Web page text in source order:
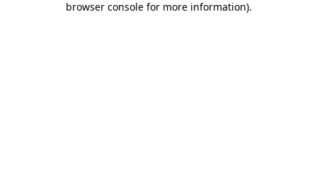
browser console for more information).